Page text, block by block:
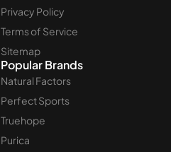
Privacy Policy
Terms of Service
Sitemap
Popular Brands
Natural Factors
Perfect Sports
Truehope
Purica